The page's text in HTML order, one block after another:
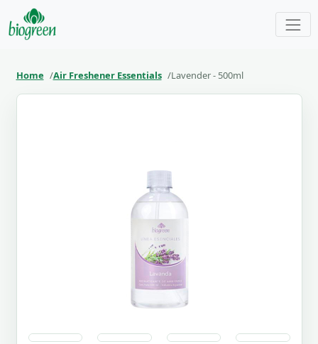
Home Air Freshener Essentials Lavender - 500ml